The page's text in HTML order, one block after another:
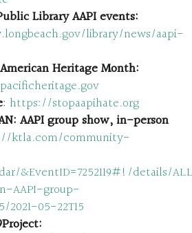
Library AAPI events:
library/news/aapi-
Heritage Month:
: https://stopaapihate.org
AAPI group show, in-person
ktla.com/community-
&EventID=7252119#!/details/
AAPI-group-
2021-05-22T15